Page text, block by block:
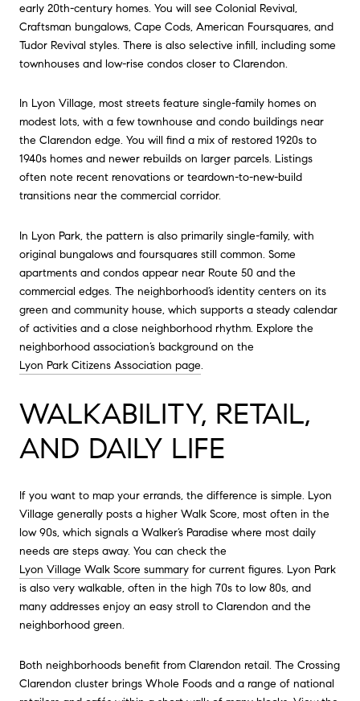
early 20th-century homes. You will see Colonial Revival,
Craftsman bungalows, Cape Cods, American Foursquares, and
Tudor Revival styles. There is also selective infill, including some
townhouses and low-rise condos closer to Clarendon.
In Lyon Village, most streets feature single-family homes on
modest lots, with a few townhouse and condo buildings near
the Clarendon edge. You will find a mix of restored 1920s to
1940s homes and newer rebuilds on larger parcels. Listings
often note recent renovations or teardown-to-new-build
transitions near the commercial corridor.
In Lyon Park, the pattern is also primarily single-family, with
original bungalows and foursquares still common. Some
apartments and condos appear near Route 50 and the
commercial edges. The neighborhood’s identity centers on its
green and community house, which supports a steady calendar
of activities and a close neighborhood rhythm. Explore the
neighborhood association’s background on the
Lyon Park Citizens Association page.
WALKABILITY, RETAIL,
AND DAILY LIFE
If you want to map your errands, the difference is simple. Lyon
Village generally posts a higher Walk Score, most often in the
low 90s, which signals a Walker’s Paradise where most daily
needs are steps away. You can check the
Lyon Village Walk Score summary for current figures. Lyon Park
is also very walkable, often in the high 70s to low 80s, and
many addresses enjoy an easy stroll to Clarendon and the
neighborhood green.
Both neighborhoods benefit from Clarendon retail. The Crossing
Clarendon cluster brings Whole Foods and a range of national